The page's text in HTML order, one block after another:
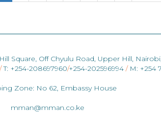
Square, Off Chyulu Road, Upper Hill,
/T: +254-208697960/+254-202596994 / M: +254
Zone: No 62, Embassy House
mman@mman.co.ke